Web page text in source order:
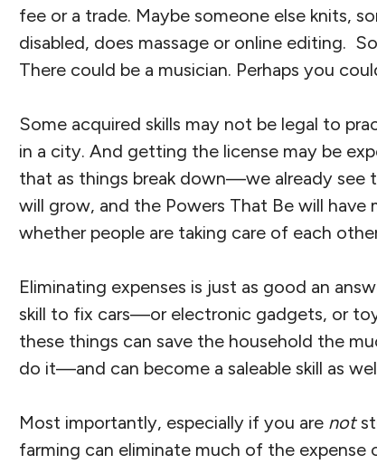
fee or a trade. Maybe someone else knits,
disabled, does massage or online editing.
There could be a musician. Perhaps you
Some acquired skills may not be legal to
in a city. And getting the license may be
that as things break down—we already
will grow, and the Powers That Be will
whether people are taking care of each
Eliminating expenses is just as good an
skill to fix cars—or electronic gadgets, or
these things can save the household the
do it—and can become a saleable skill as
Most importantly, especially if you are not
farming can eliminate much of the